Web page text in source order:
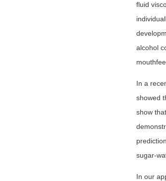
fluid
alcohol
In a
showed
show
sugar-
In our